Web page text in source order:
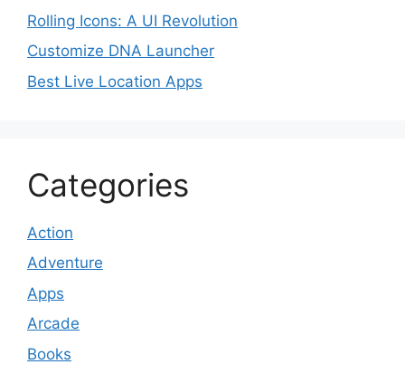
Rolling Icons: A UI Revolution
Customize DNA Launcher
Best Live Location Apps
Categories
Action
Adventure
Apps
Arcade
Books